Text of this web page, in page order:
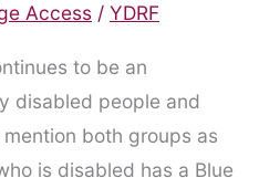
Access / YDRF
to be an
disabled people and
both groups as
is disabled has a Blue